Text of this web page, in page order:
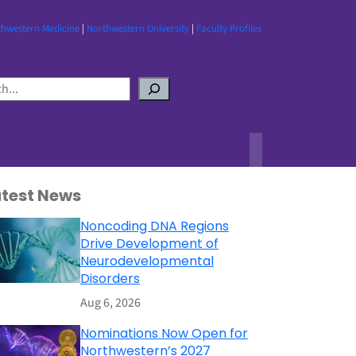
Medicine| Northwestern University| Faculty Profiles
News
Noncoding DNA Regions
Drive Development of
Neurodevelopmental
Disorders
Aug 6, 2026
Nominations Now Open for
Northwestern’s 2027